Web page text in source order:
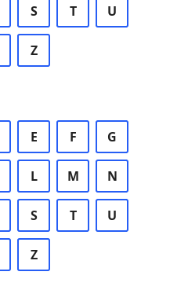
S T U
Z
E F G
L M N
S T U
Z